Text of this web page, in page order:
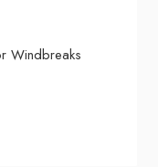
Windbreaks